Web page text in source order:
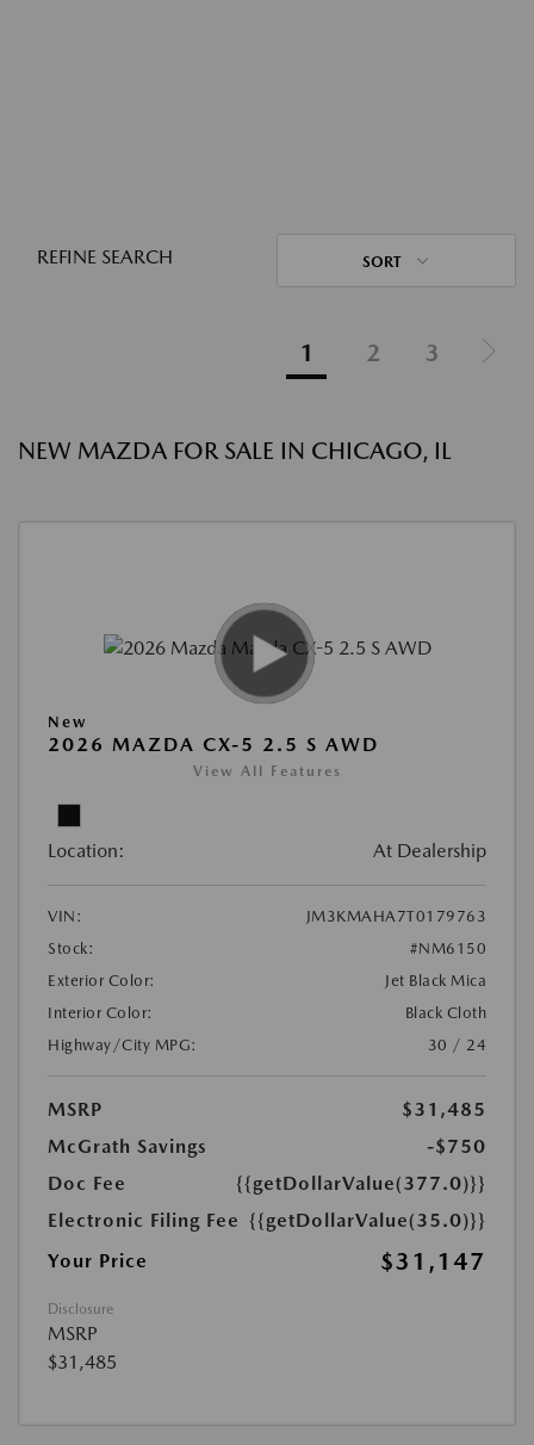
REFINE SEARCH SORT
1 2 3
NEW MAZDA FOR SALE IN CHICAGO, IL
New
2026 MAZDA CX-5 2.5 S AWD
View All Features
Location: At Dealership
VIN:
JM3KMAHA7T0179763
Stock:
#NM6150
Exterior Color:
Jet Black Mica
Interior Color:
Black Cloth
Highway/City MPG:
30 / 24
MSRP
$31,485
McGrath Savings
-$750
Doc Fee
{{getDollarValue(377.0)}}
Electronic Filing Fee {{getDollarValue(35.0)}}
Your Price
$31,147
Disclosure
MSRP
$31,485